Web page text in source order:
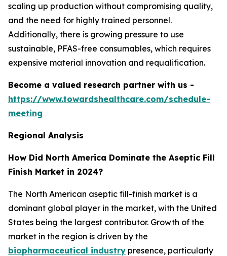
scaling up production without compromising quality,
and the need for highly trained personnel.
Additionally, there is growing pressure to use
sustainable, PFAS-free consumables, which requires
expensive material innovation and requalification.
Become a valued research partner with us -
https://www.towardshealthcare.com/schedule-
meeting
Regional Analysis
How Did North America Dominate the Aseptic Fill
Finish Market in 2024?
The North American aseptic fill-finish market is a
dominant global player in the market, with the United
States being the largest contributor. Growth of the
market in the region is driven by the
biopharmaceutical industry presence, particularly